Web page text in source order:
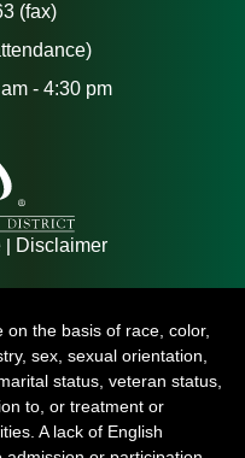
(fax)
- 4:30 pm
| Disclaimer
on the basis of race, color,
sex, sexual orientation,
status, veteran status,
to, or treatment or
A lack of English